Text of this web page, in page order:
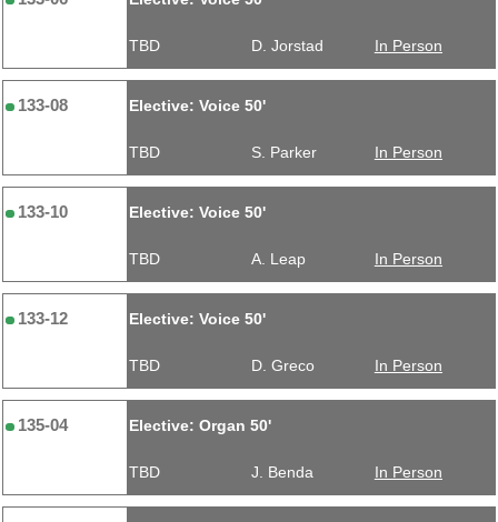
TBD D. Jorstad In Person
133-08 Elective: Voice 50'
TBD S. Parker In Person
133-10 Elective: Voice 50'
TBD A. Leap In Person
133-12 Elective: Voice 50'
TBD D. Greco In Person
135-04 Elective: Organ 50'
TBD J. Benda In Person